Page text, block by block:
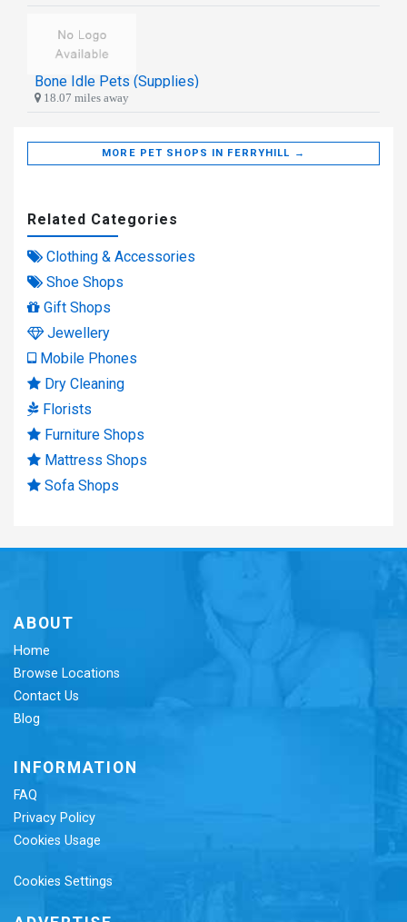
Bone Idle Pets (Supplies)
18.07 miles away
MORE PET SHOPS IN FERRYHILL →
Related Categories
Clothing & Accessories
Shoe Shops
Gift Shops
Jewellery
Mobile Phones
Dry Cleaning
Florists
Furniture Shops
Mattress Shops
Sofa Shops
ABOUT
Home
Browse Locations
Contact Us
Blog
INFORMATION
FAQ
Privacy Policy
Cookies Usage
Cookies Settings